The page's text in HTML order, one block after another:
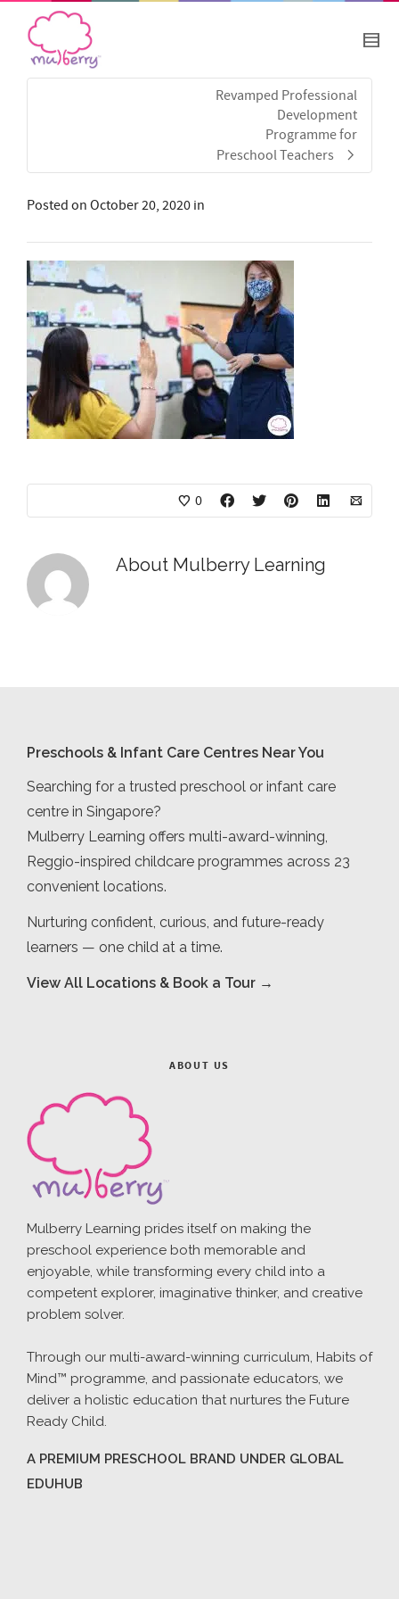
Revamped Professional
Development
Programme for
Preschool Teachers
Posted on October 20, 2020 in
0
About Mulberry Learning
Preschools & Infant Care Centres Near You
Searching for a trusted preschool or infant care
centre in Singapore?
Mulberry Learning offers multi-award-winning,
Reggio-inspired childcare programmes across 23
convenient locations.
Nurturing confident, curious, and future-ready
learners — one child at a time.
View All Locations & Book a Tour →
ABOUT US
Mulberry Learning prides itself on making the
preschool experience both memorable and
enjoyable, while transforming every child into a
competent explorer, imaginative thinker, and creative
problem solver.
Through our multi-award-winning curriculum, Habits of
Mind™ programme, and passionate educators, we
deliver a holistic education that nurtures the Future
Ready Child.
A PREMIUM PRESCHOOL BRAND UNDER GLOBAL
EDUHUB